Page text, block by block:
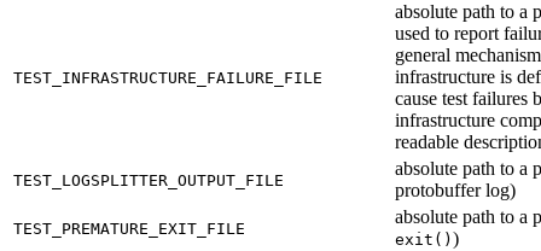
TEST_INFRASTRUCTURE_FAILURE_FILE
absolute path to a
used to report
general
infrastructure is
cause test failures
infrastructure
readable
TEST_LOGSPLITTER_OUTPUT_FILE
absolute path to a
protobuffer log)
TEST_PREMATURE_EXIT_FILE
absolute path to a
exit() )